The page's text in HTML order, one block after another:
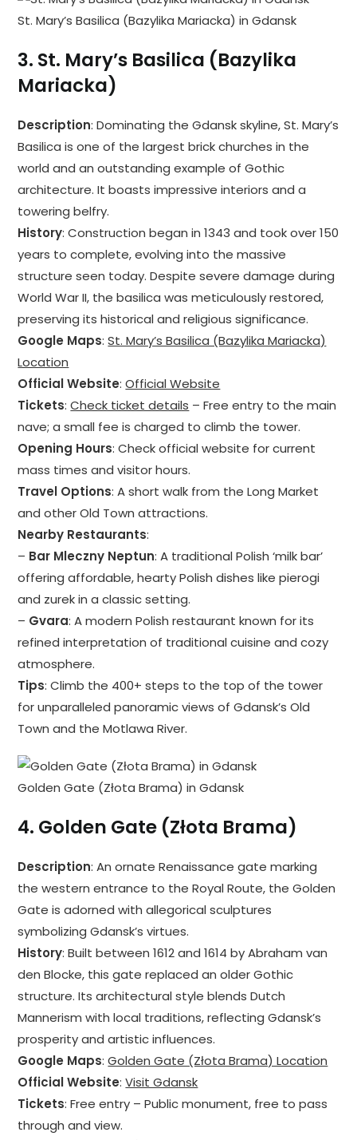
St. Mary’s Basilica (Bazylika Mariacka) in Gdansk
3. St. Mary’s Basilica (Bazylika
Mariacka)
Description: Dominating the Gdansk skyline, St. Mary’s
Basilica is one of the largest brick churches in the
world and an outstanding example of Gothic
architecture. It boasts impressive interiors and a
towering belfry.
History: Construction began in 1343 and took over 150
years to complete, evolving into the massive
structure seen today. Despite severe damage during
World War II, the basilica was meticulously restored,
preserving its historical and religious significance.
Google Maps:St. Mary’s Basilica (Bazylika Mariacka)
Location
Official Website:Official Website
Tickets:Check ticket details – Free entry to the main
nave; a small fee is charged to climb the tower.
Opening Hours: Check official website for current
mass times and visitor hours.
Travel Options: A short walk from the Long Market
and other Old Town attractions.
Nearby Restaurants:
– Bar Mleczny Neptun: A traditional Polish ‘milk bar’
offering affordable, hearty Polish dishes like pierogi
and zurek in a classic setting.
– Gvara: A modern Polish restaurant known for its
refined interpretation of traditional cuisine and cozy
atmosphere.
Tips: Climb the 400+ steps to the top of the tower
for unparalleled panoramic views of Gdansk’s Old
Town and the Motlawa River.
Golden Gate (Złota Brama) in Gdansk
4. Golden Gate (Złota Brama)
Description: An ornate Renaissance gate marking
the western entrance to the Royal Route, the Golden
Gate is adorned with allegorical sculptures
symbolizing Gdansk’s virtues.
History: Built between 1612 and 1614 by Abraham van
den Blocke, this gate replaced an older Gothic
structure. Its architectural style blends Dutch
Mannerism with local traditions, reflecting Gdansk’s
prosperity and artistic influences.
Google Maps:Golden Gate (Złota Brama) Location
Official Website:Visit Gdansk
Tickets: Free entry – Public monument, free to pass
through and view.